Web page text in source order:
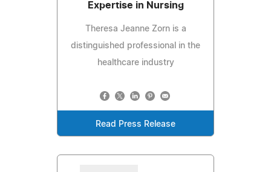
Expertise in Nursing
Theresa Jeanne Zorn is a
distinguished professional in the
healthcare industry
Read Press Release